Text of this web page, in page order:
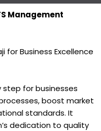
e
b
t
t
t
u
k t
Management
for Business Excellence
step for businesses
boost market
standards. It
dedication to quality